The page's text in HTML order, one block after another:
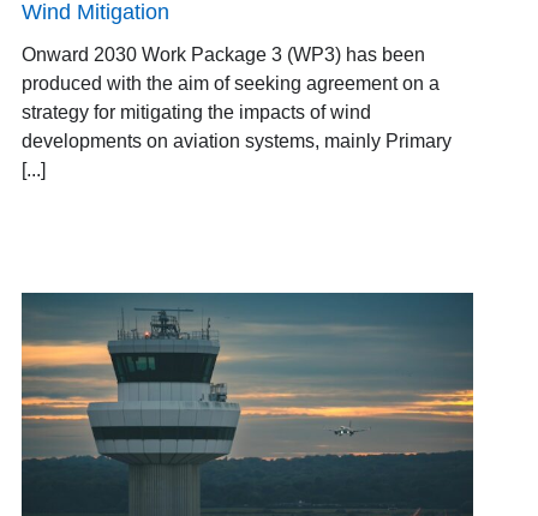
Wind Mitigation
Onward 2030 Work Package 3 (WP3) has been
produced with the aim of seeking agreement on a
strategy for mitigating the impacts of wind
developments on aviation systems, mainly Primary
[...]